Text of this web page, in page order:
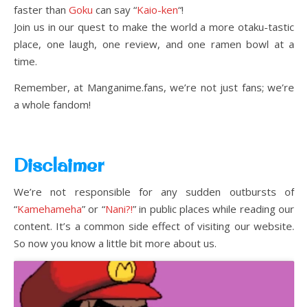
faster than Goku can say “Kaio-ken“!
Join us in our quest to make the world a more otaku-tastic
place, one laugh, one review, and one ramen bowl at a
time.
Remember, at Manganime.fans, we’re not just fans; we’re
a whole fandom!
Disclaimer
We’re not responsible for any sudden outbursts of
“Kamehameha” or “Nani?!” in public places while reading our
content. It’s a common side effect of visiting our website.
So now you know a little bit more about us.